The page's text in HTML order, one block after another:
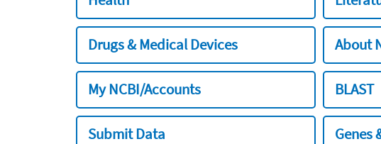
Drugs & Medical Devices About
My NCBI/Accounts BLAST
Submit Data Genes